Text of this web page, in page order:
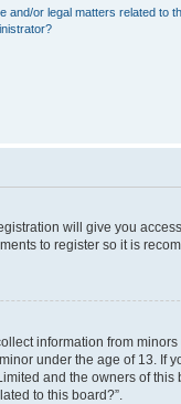
and/or legal matters related to
will give you
to register so it is
information from
under the age of 13. If
and the owners of
to this board?”.